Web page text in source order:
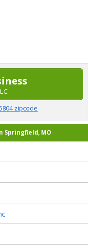
zipcode
Springfield, MO